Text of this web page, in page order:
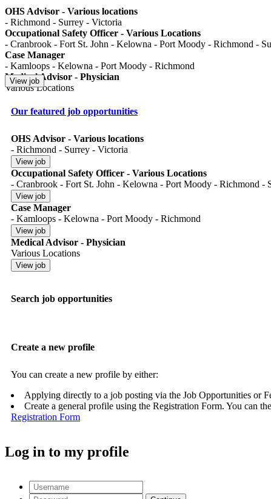
OHS Advisor - Various locations
- Richmond - Surrey - Victoria
Occupational Safety Officer - Various Locations
- Cranbrook - Fort St. John - Kelowna - Port Moody - Richmond -
Case Manager
- Kamloops - Kelowna - Port Moody - Richmond
Medical Advisor - Physician
Various Locations
Our featured job opportunities
OHS Advisor - Various locations
- Richmond - Surrey - Victoria
Occupational Safety Officer - Various Locations
- Cranbrook - Fort St. John - Kelowna - Port Moody - Richmond -
Case Manager
- Kamloops - Kelowna - Port Moody - Richmond
Medical Advisor - Physician
Various Locations
Search job opportunities
Create a new profile
You can create a new profile by either:
Applying directly to a job posting via the Job Opportunities or
Create a general profile using the Registration Form. You can
Registration Form
Log in to my profile